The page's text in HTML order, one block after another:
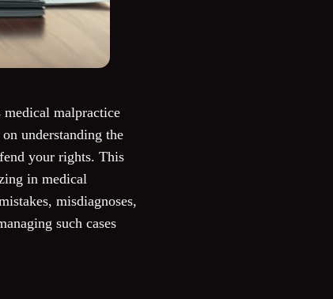
malpractice
understanding the
your rights. This
in medical
misdiagnoses,
such cases